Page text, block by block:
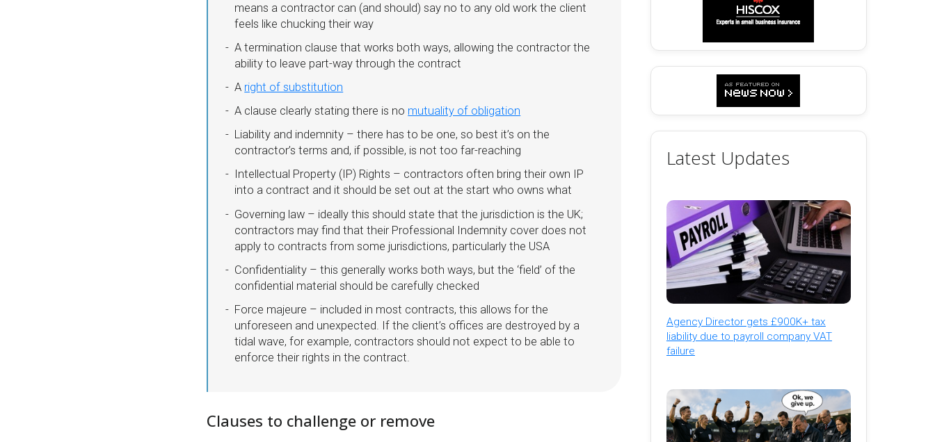
means a contractor can (and should) say no to any old work the client
feels like chucking their way
A termination clause that works both ways, allowing the contractor the
ability to leave part-way through the contract
A right of substitution
A clause clearly stating there is no mutuality of obligation
Liability and indemnity – there has to be one, so best it’s on the
contractor’s terms and, if possible, is not too far-reaching
Intellectual Property (IP) Rights – contractors often bring their own IP
into a contract and it should be set out at the start who owns what
Governing law – ideally this should state that the jurisdiction is the UK;
contractors may find that their Professional Indemnity cover does not
apply to contracts from some jurisdictions, particularly the USA
Confidentiality – this generally works both ways, but the ‘field’ of the
confidential material should be carefully checked
Force majeure – included in most contracts, this allows for the
unforeseen and unexpected. If the client’s offices are destroyed by a
tidal wave, for example, contractors should not expect to be able to
enforce their rights in the contract.
Clauses to challenge or remove
Latest Updates
Agency Director gets £900K+ tax
liability due to payroll company VAT
failure